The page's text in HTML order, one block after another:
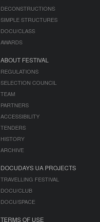
DECONSTRUCTIONS
SIMPLE STRUCTURES
DOCU/CLASS
AWARDS
ABOUT FESTIVAL
REGULATIONS
SELECTION COUNCIL
TEAM
PARTNERS
ACCESSIBILITY
TENDERS
HISTORY
ARCHIVE
DOCUDAYS UA PROJECTS
TRAVELLING FESTIVAL
DOCU/CLUB
DOCU/SPACE
TERMS OF USE